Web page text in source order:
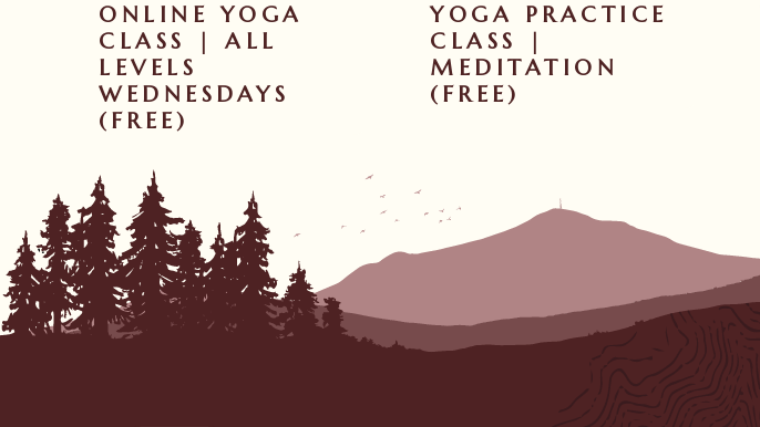
ONLINE YOGA
CLASS | ALL
LEVELS
WEDNESDAYS
(FREE)
YOGA PRACTICE
CLASS |
MEDITATION
(FREE)